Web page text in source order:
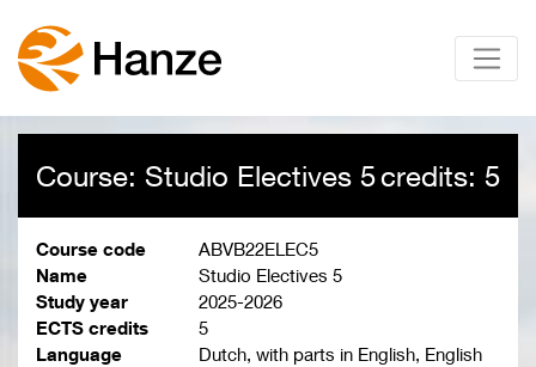
Course: Studio Electives 5credits: 5
Course code
ABVB22ELEC5
Name
Studio Electives 5
Study year
2025-2026
ECTS credits
5
Language
Dutch, with parts in English, English